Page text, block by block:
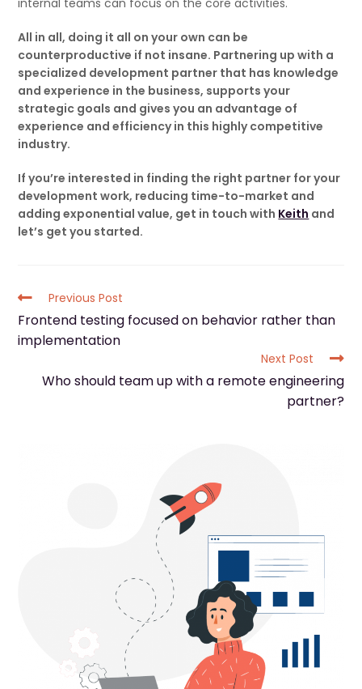
All in all, doing it all on your own can be
counterproductive if not insane. Partnering up with a
specialized development partner that has knowledge
and experience in the business, supports your
strategic goals and gives you an advantage of
experience and efficiency in this highly competitive
industry.
If you’re interested in finding the right partner for your
development work, reducing time-to-market and
adding exponential value, get in touch with Keith and
let’s get you started.
Previous Post
Frontend testing focused on behavior rather than
implementation
Next Post
Who should team up with a remote engineering
partner?